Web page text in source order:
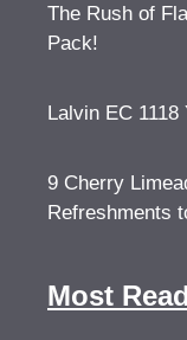
The Rush of
Pack!
Lalvin EC 1118
9 Cherry
Refreshments
Most